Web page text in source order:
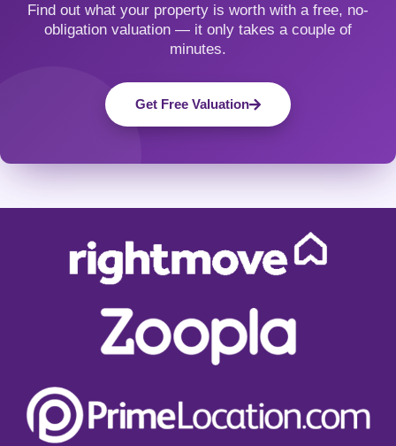
Find out what your property is worth with a free, no-
obligation valuation — it only takes a couple of
minutes.
Get Free Valuation